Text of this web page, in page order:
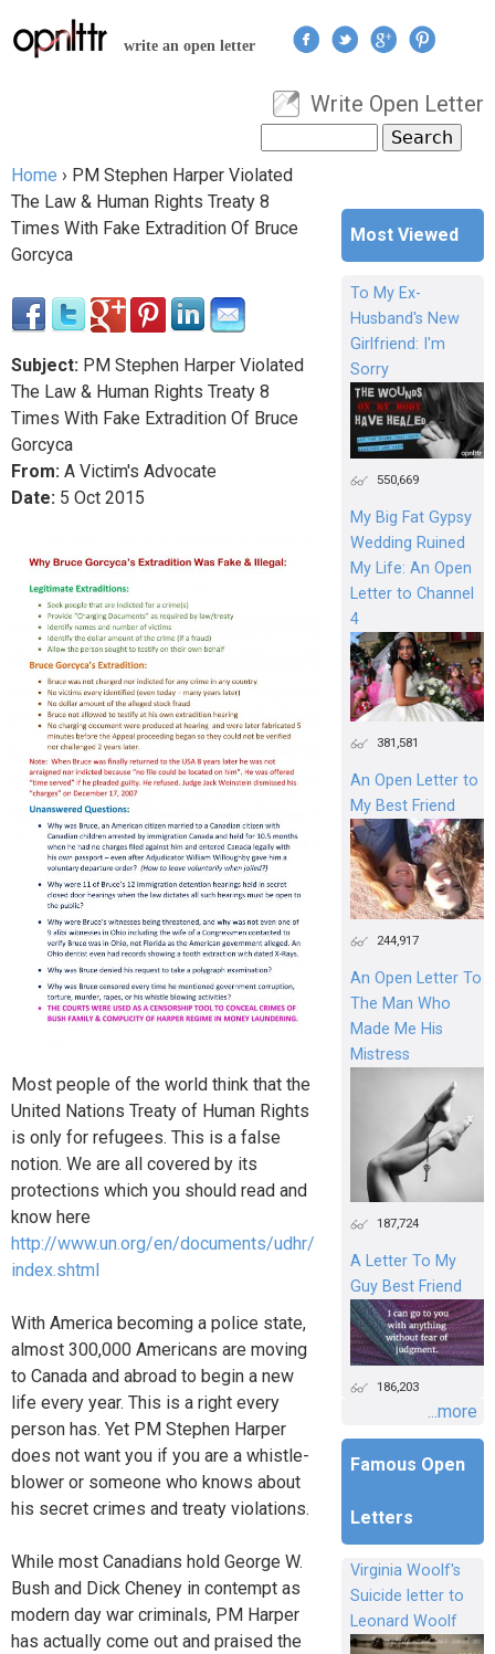
Jump to navigation
write an open letter
User menu
Write Open Letter
Search form
You are here
Home › PM Stephen Harper Violated
The Law & Human Rights Treaty 8
Times With Fake Extradition Of Bruce
Gorcyca
Subject: PM Stephen Harper Violated
The Law & Human Rights Treaty 8
Times With Fake Extradition Of Bruce
Gorcyca
From: A Victim's Advocate
Date: 5 Oct 2015
Most people of the world think that the
United Nations Treaty of Human Rights
is only for refugees. This is a false
notion. We are all covered by its
protections which you should read and
know here
http://www.un.org/en/documents/udhr/
index.shtml
With America becoming a police state,
almost 300,000 Americans are moving
to Canada and abroad to begin a new
life every year. This is a right every
person has. Yet PM Stephen Harper
does not want you if you are a whistle-
blower or someone who knows about
his secret crimes and treaty violations.
While most Canadians hold George W.
Bush and Dick Cheney in contempt as
modern day war criminals, PM Harper
has actually come out and praised the
Most Viewed
To My Ex-
Husband's New
Girlfriend: I'm
Sorry
550,669
My Big Fat Gypsy
Wedding Ruined
My Life: An Open
Letter to Channel
4
381,581
An Open Letter to
My Best Friend
244,917
An Open Letter To
The Man Who
Made Me His
Mistress
187,724
A Letter To My
Guy Best Friend
186,203
...more
Famous Open
Letters
Virginia Woolf's
Suicide letter to
Leonard Woolf